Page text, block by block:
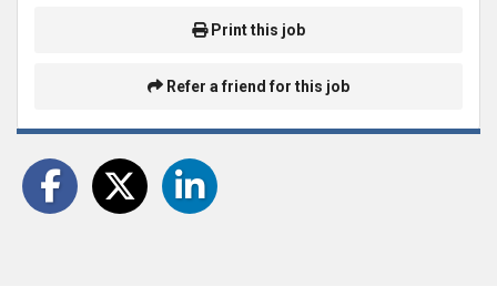
Print this job
Refer a friend for this job